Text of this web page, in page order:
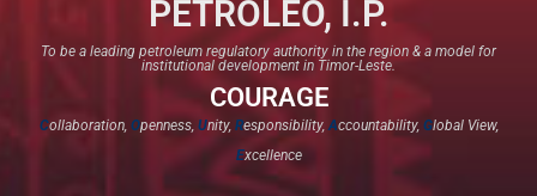
PETRÓLEO, I.P.
To be a leading petroleum regulatory authority in the region & a model for
institutional development in Timor-Leste.
COURAGE
Collaboration, Openness, Unity, Responsibility,Accountability, Global View,
Excellence​